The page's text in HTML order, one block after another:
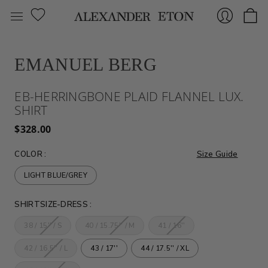
EMANUEL BERG
EB-HERRINGBONE PLAID FLANNEL LUX.
SHIRT
$328.00
COLOR :
LIGHT BLUE/GREY
SHIRTSIZE-DRESS :
38 / 15'' / S 40 / 15.75'' / M 41 / 16''
42 / 16.5'' / L 43 / 17'' 44 / 17.5'' / XL
Size Guide